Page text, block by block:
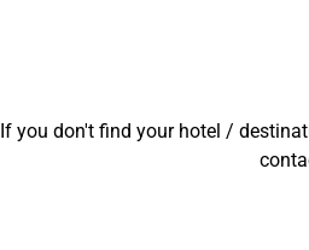
If you don't find your hotel /